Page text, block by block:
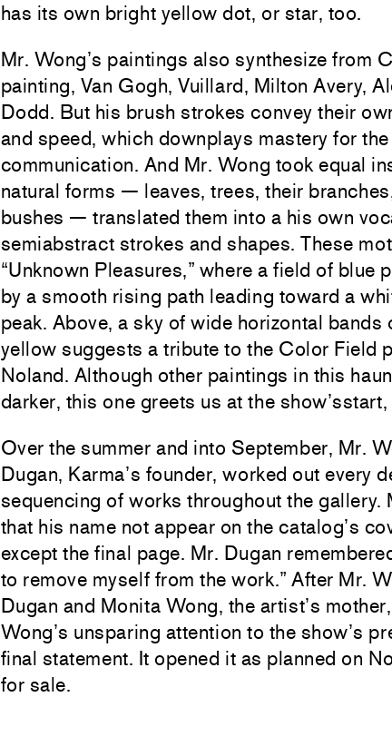
has its own bright yellow dot, or star, too.
Mr. Wong’s paintings also synthesize from
painting, Van Gogh, Vuillard, Milton Avery,
Dodd. But his brush strokes convey their
and speed, which downplays mastery for
communication. And Mr. Wong took equal
natural forms — leaves, trees, their
bushes — translated them into a his own
semiabstract strokes and shapes. These
“Unknown Pleasures,” where a field of blue
by a smooth rising path leading toward a
peak. Above, a sky of wide horizontal bands
yellow suggests a tribute to the Color Field
Noland. Although other paintings in this
darker, this one greets us at the
Over the summer and into September, Mr.
Dugan, Karma’s founder, worked out every
sequencing of works throughout the gallery.
that his name not appear on the catalog’s
except the final page. Mr. Dugan
to remove myself from the work.” After Mr.
Dugan and Monita Wong, the artist’s
Wong’s unsparing attention to the show’s
final statement. It opened it as planned on
for sale.